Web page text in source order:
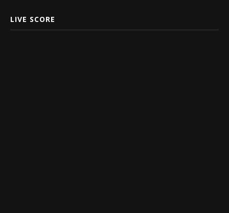
LIVE SCORE